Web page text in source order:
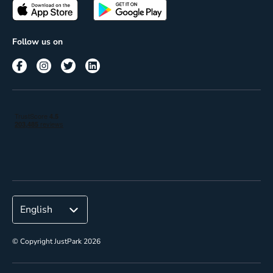
Terms of use
Passes
Corporate
Follow us on
© Copyright JustPark 2026